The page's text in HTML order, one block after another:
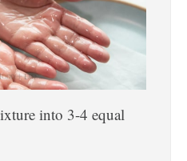
into 3-4 equal